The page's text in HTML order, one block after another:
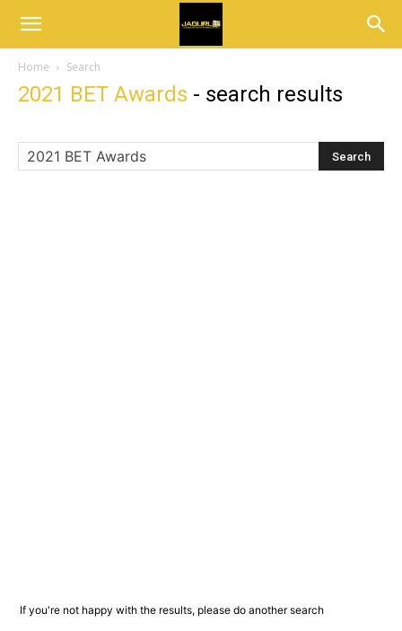
Home Search
2021 BET Awards - search results
If you're not happy with the results, please do another search